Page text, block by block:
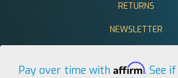
RETURNS
NEWSLETTER
Pay over time with Affirm. See